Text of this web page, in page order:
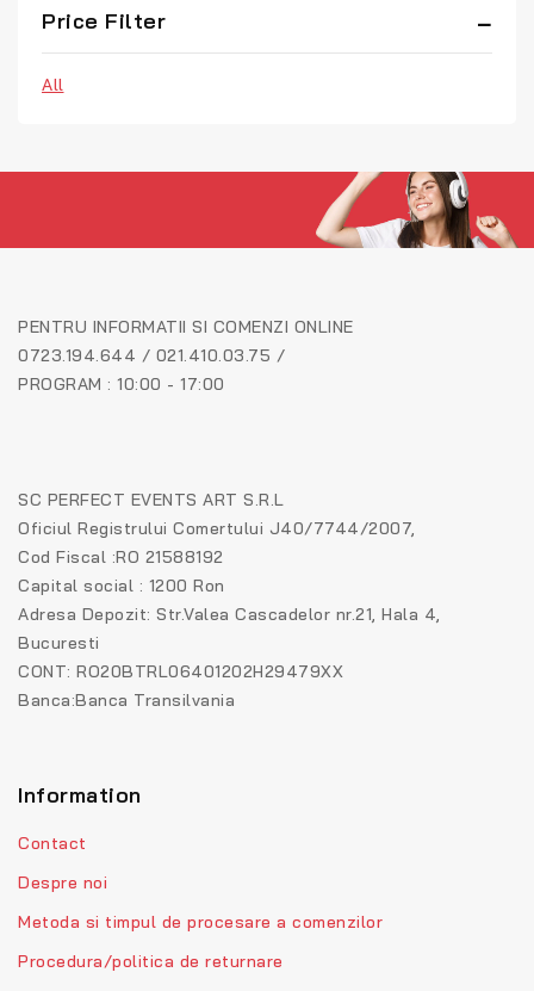
Price Filter
All
PENTRU INFORMATII SI COMENZI ONLINE
0723.194.644 / 021.410.03.75 /
PROGRAM : 10:00 - 17:00
SC PERFECT EVENTS ART S.R.L
Oficiul Registrului Comertului J40/7744/2007,
Cod Fiscal :RO 21588192
Capital social : 1200 Ron
Adresa Depozit: Str.Valea Cascadelor nr.21, Hala 4,
Bucuresti
CONT: RO20BTRL06401202H29479XX
Banca:Banca Transilvania
Information
Contact
Despre noi
Metoda si timpul de procesare a comenzilor
Procedura/politica de returnare